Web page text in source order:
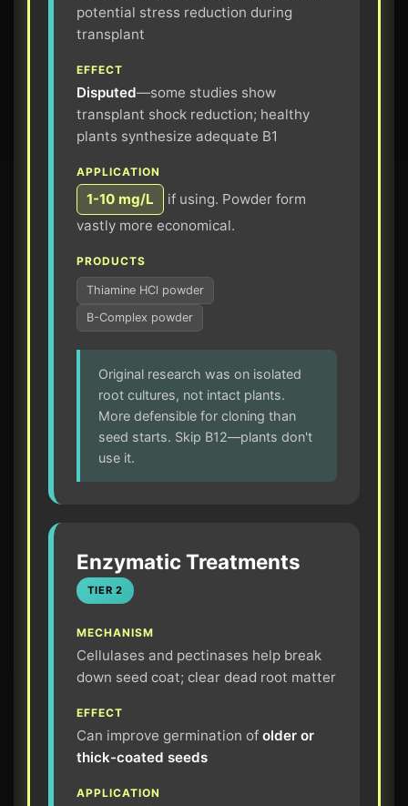
potential stress reduction during
transplant
EFFECT
Disputed—some studies show
transplant shock reduction; healthy
plants synthesize adequate B1
APPLICATION
1-10 mg/L
if using. Powder form
vastly more economical.
PRODUCTS
Thiamine HCl powder
B-Complex powder
Original research was on isolated
root cultures, not intact plants.
More defensible for cloning than
seed starts. Skip B12—plants don't
use it.
Enzymatic Treatments
TIER 2
MECHANISM
Cellulases and pectinases help break
down seed coat; clear dead root matter
EFFECT
Can improve germination of older or
thick-coated seeds
APPLICATION